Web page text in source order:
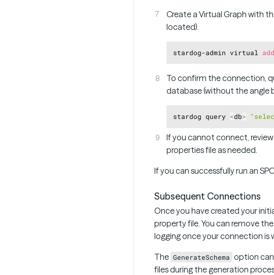
Create a Virtual Graph with
located).
stardog-admin virtual add
To confirm the connection,
database (without the angle
stardog query <db>
If you cannot connect,
properties file as needed.
If you can successfully run an
Subsequent Connections
Once you have created your
property file. You can remove
logging once your connection is
The GenerateSchema option
files during the generation